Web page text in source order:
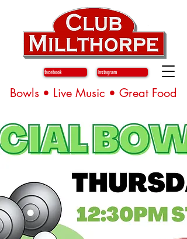
instagram
facebook
Bowls • Live Music • Great Food